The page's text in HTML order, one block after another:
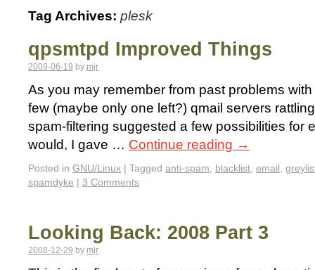
Tag Archives: plesk
qpsmtpd Improved Things
2009-06-19 by mjr
As you may remember from past problems
few (maybe only one left?) qmail servers
spam-filtering suggested a few possibilities for
would, I gave … Continue reading →
Posted in GNU/Linux | Tagged anti-spam, blacklist, email,
spamdyke | 3 Comments
Looking Back: 2008 Part 3
2008-12-29 by mjr